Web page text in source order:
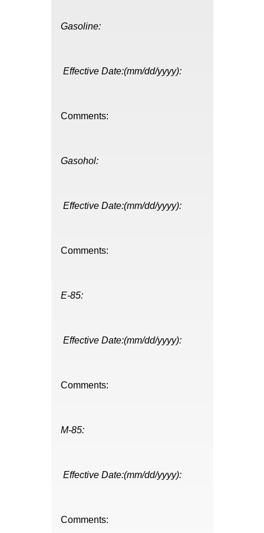
Gasoline:
Effective Date:(mm/dd/yyyy):
Comments:
Gasohol:
Effective Date:(mm/dd/yyyy):
Comments:
E-85:
Effective Date:(mm/dd/yyyy):
Comments:
M-85:
Effective Date:(mm/dd/yyyy):
Comments: